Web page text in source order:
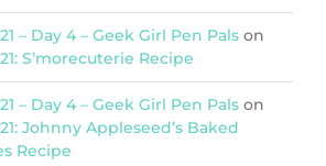
– Day 4 – Geek Girl Pen Pals on
S’morecuterie Recipe
– Day 4 – Geek Girl Pen Pals on
Johnny Appleseed’s Baked
Recipe